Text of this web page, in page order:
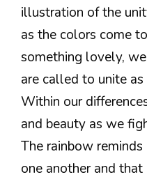
illustration of the
as the colors come
something lovely,
are called to unite
Within our
and beauty as we
The rainbow
one another and that